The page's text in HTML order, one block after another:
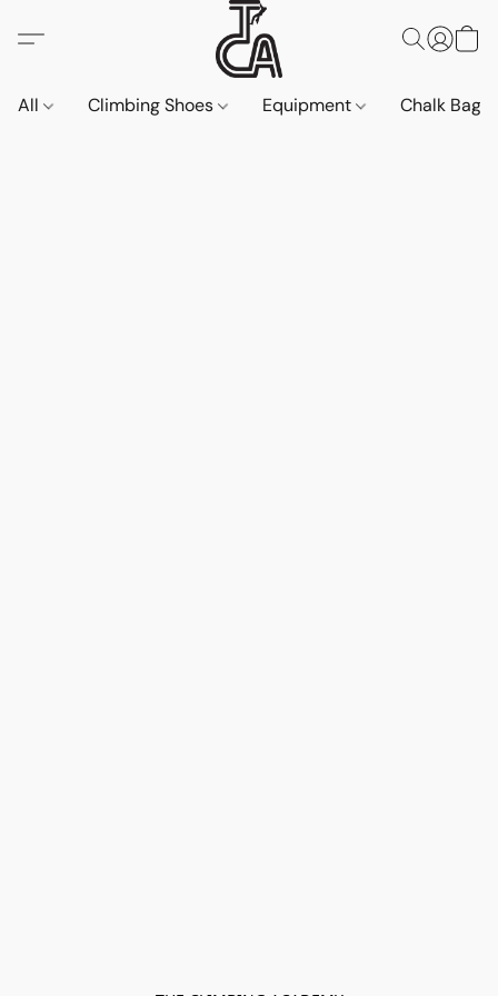
All Climbing Shoes Equipment Chalk Bags